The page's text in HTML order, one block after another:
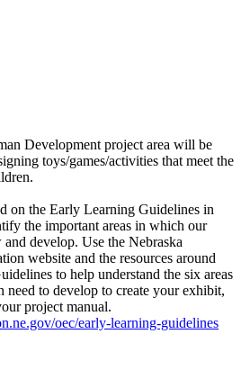
Development project area will be
toys/games/activities that meet the
on the Early Learning Guidelines in
the important areas in which our
develop. Use the Nebraska
website and the resources around
to help understand the six areas
need to develop to create your exhibit,
project manual.
oec/early-learning-guidelines